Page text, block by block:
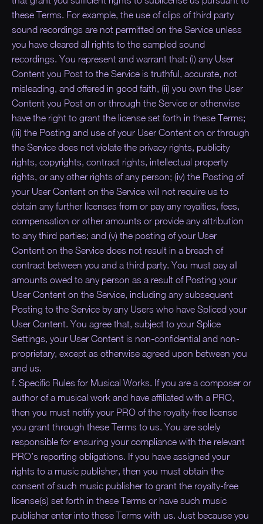
these Terms. For example, the use of clips of third party
sound recordings are not permitted on the Service unless
you have cleared all rights to the sampled sound
recordings. You represent and warrant that: (i) any User
Content you Post to the Service is truthful, accurate, not
misleading, and offered in good faith, (ii) you own the User
Content you Post on or through the Service or otherwise
have the right to grant the license set forth in these Terms;
(iii) the Posting and use of your User Content on or through
the Service does not violate the privacy rights, publicity
rights, copyrights, contract rights, intellectual property
rights, or any other rights of any person; (iv) the Posting of
your User Content on the Service will not require us to
obtain any further licenses from or pay any royalties, fees,
compensation or other amounts or provide any attribution
to any third parties; and (v) the posting of your User
Content on the Service does not result in a breach of
contract between you and a third party. You must pay all
amounts owed to any person as a result of Posting your
User Content on the Service, including any subsequent
Posting to the Service by any Users who have Spliced your
User Content. You agree that, subject to your Splice
Settings, your User Content is non-confidential and non-
proprietary, except as otherwise agreed upon between you
and us.
f. Specific Rules for Musical Works. If you are a composer or
author of a musical work and have affiliated with a PRO,
then you must notify your PRO of the royalty-free license
you grant through these Terms to us. You are solely
responsible for ensuring your compliance with the relevant
PRO’s reporting obligations. If you have assigned your
rights to a music publisher, then you must obtain the
consent of such music publisher to grant the royalty-free
license(s) set forth in these Terms or have such music
publisher enter into these Terms with us. Just because you